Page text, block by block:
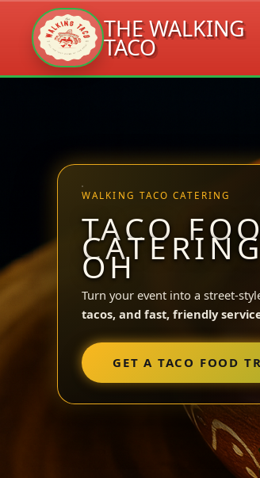
THE WALKING
TACO
WALKING TACO CATERING
TACO
OH
Turn your event into a street-
tacos, and fast, friendly
GET A TACO FOOD